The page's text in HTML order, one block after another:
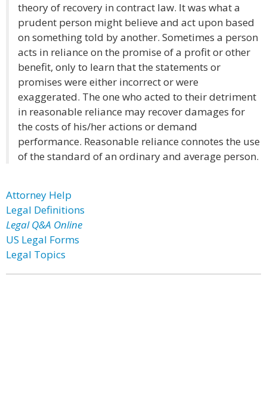
theory of recovery in contract law. It was what a
prudent person might believe and act upon based
on something told by another. Sometimes a person
acts in reliance on the promise of a profit or other
benefit, only to learn that the statements or
promises were either incorrect or were
exaggerated. The one who acted to their detriment
in reasonable reliance may recover damages for
the costs of his/her actions or demand
performance. Reasonable reliance connotes the use
of the standard of an ordinary and average person.
Attorney Help
Legal Definitions
Legal Q&A Online
US Legal Forms
Legal Topics